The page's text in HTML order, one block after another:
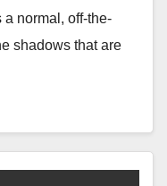
normal, off-the-
shadows that are